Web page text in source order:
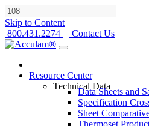
Skip to Content
800.431.2274 | Contact Us
Resource Center
Technical Data
Data Sheets and
Specification
Sheet
Thermoset